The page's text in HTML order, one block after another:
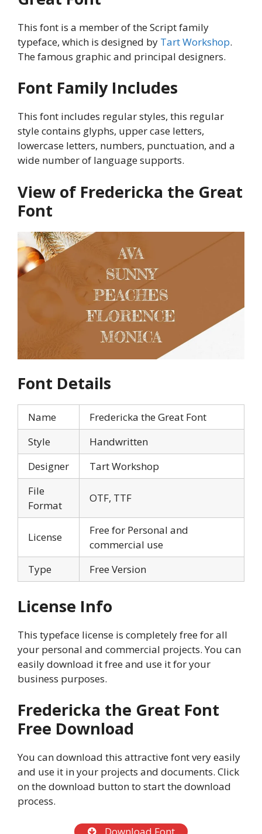
This font is a member of the Script family
typeface, which is designed by Tart Workshop.
The famous graphic and principal designers.
Font Family Includes
This font includes regular styles, this regular
style contains glyphs, upper case letters,
lowercase letters, numbers, punctuation, and a
wide number of language supports.
View of Fredericka the Great
Font
Font Details
Name
Fredericka the Great Font
Style
Handwritten
Designer
Tart Workshop
File
Format
OTF, TTF
License
Free for Personal and
commercial use
Type
Free Version
License Info
This typeface license is completely free for all
your personal and commercial projects. You can
easily download it free and use it for your
business purposes.
Fredericka the Great Font
Free Download
You can download this attractive font very easily
and use it in your projects and documents. Click
on the download button to start the download
process.